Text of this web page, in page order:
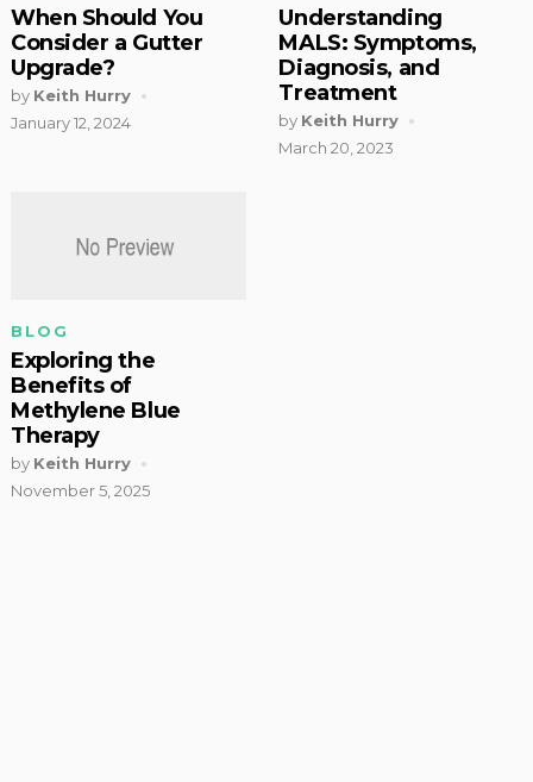
When Should You
Consider a Gutter
Upgrade?
by Keith Hurry
January 12, 2024
Understanding
MALS: Symptoms,
Diagnosis, and
Treatment
by Keith Hurry
March 20, 2023
BLOG
Exploring the
Benefits of
Methylene Blue
Therapy
by Keith Hurry
November 5, 2025